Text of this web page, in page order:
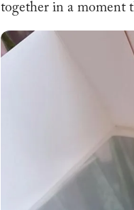
together in a moment